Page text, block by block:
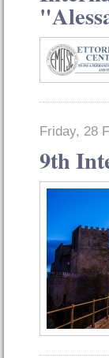
Friday, 28
9th